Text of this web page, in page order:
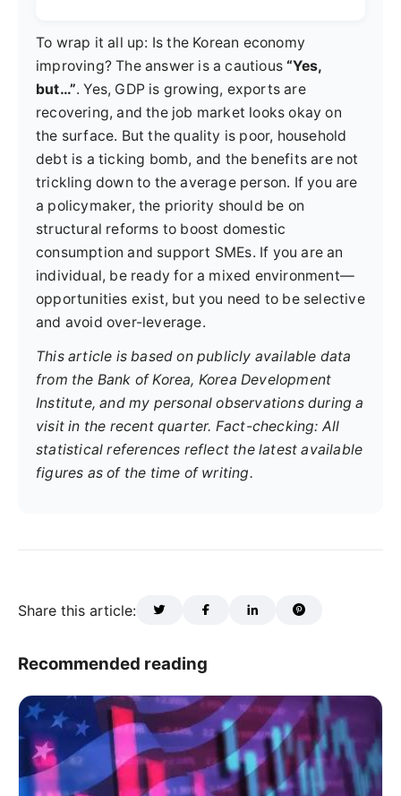
To wrap it all up: Is the Korean economy
improving? The answer is a cautious“Yes,
but…”. Yes, GDP is growing, exports are
recovering, and the job market looks okay on
the surface. But the quality is poor, household
debt is a ticking bomb, and the benefits are not
trickling down to the average person. If you are
a policymaker, the priority should be on
structural reforms to boost domestic
consumption and support SMEs. If you are an
individual, be ready for a mixed environment—
opportunities exist, but you need to be selective
and avoid over-leverage.
This article is based on publicly available data
from the Bank of Korea, Korea Development
Institute, and my personal observations during a
visit in the recent quarter. Fact-checking: All
statistical references reflect the latest available
figures as of the time of writing.
Share this article:
Recommended reading